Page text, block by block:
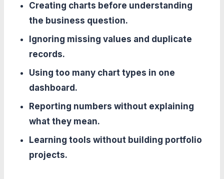
Creating charts before understanding
the business question.
Ignoring missing values and duplicate
records.
Using too many chart types in one
dashboard.
Reporting numbers without explaining
what they mean.
Learning tools without building portfolio
projects.